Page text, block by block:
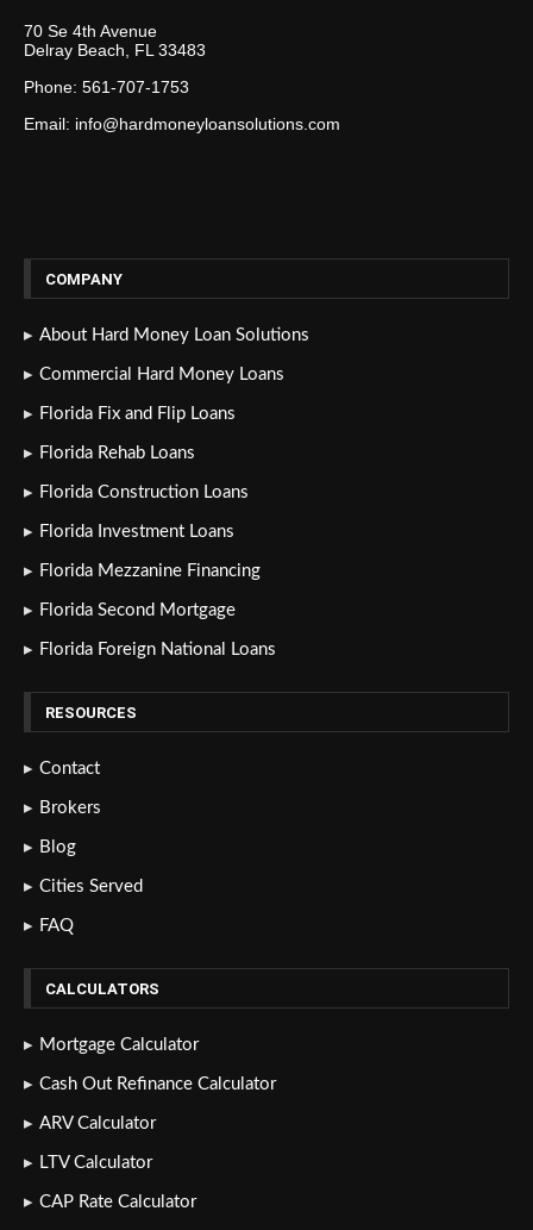
70 Se 4th Avenue
Delray Beach, FL 33483
Phone: 561-707-1753
Email: info@hardmoneyloansolutions.com
COMPANY
About Hard Money Loan Solutions
Commercial Hard Money Loans
Florida Fix and Flip Loans
Florida Rehab Loans
Florida Construction Loans
Florida Investment Loans
Florida Mezzanine Financing
Florida Second Mortgage
Florida Foreign National Loans
RESOURCES
Contact
Brokers
Blog
Cities Served
FAQ
CALCULATORS
Mortgage Calculator
Cash Out Refinance Calculator
ARV Calculator
LTV Calculator
CAP Rate Calculator